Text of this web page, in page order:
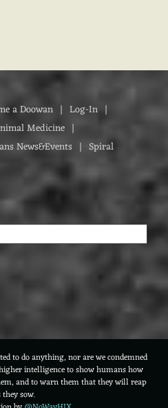
a Doowan
Log-In
Medicine
News&Events Spiral
to do anything, nor are we condemned
intelligence to show humans how
and to warn them that they will reap
they sow.